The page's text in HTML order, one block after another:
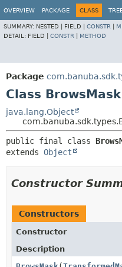
OVERVIEW PACKAGE CLASS
SUMMARY: NESTED | FIELD | CONSTR
DETAIL: FIELD | CONSTR METHOD
Package
Class BrowsMask
java.lang.Object
public final class
extends Object
Constructor
Constructors
Constructor
Description